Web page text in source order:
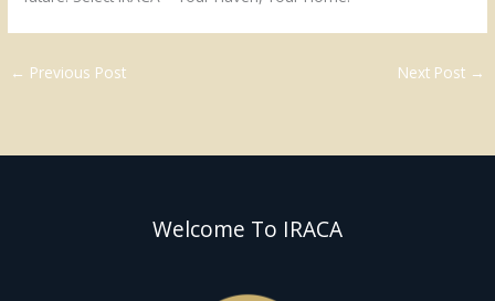
← Previous Post Next Post →
Welcome To IRACA